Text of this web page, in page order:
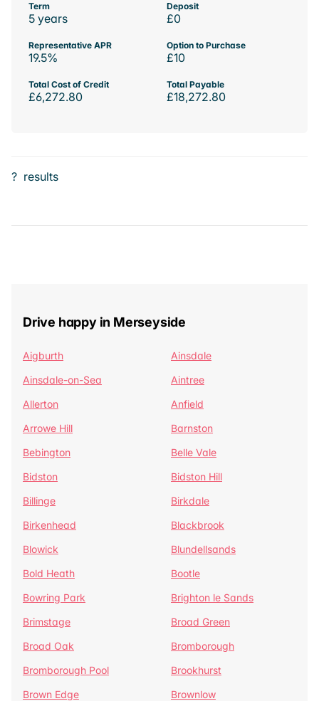
Term
5 years
Deposit
£0
Representative APR
19.5%
Option to Purchase
£10
Total Cost of Credit
£6,272.80
Total Payable
£18,272.80
? results
Drive happy in Merseyside
Aigburth
Ainsdale
Ainsdale-on-Sea
Aintree
Allerton
Anfield
Arrowe Hill
Barnston
Bebington
Belle Vale
Bidston
Bidston Hill
Billinge
Birkdale
Birkenhead
Blackbrook
Blowick
Blundellsands
Bold Heath
Bootle
Bowring Park
Brighton le Sands
Brimstage
Broad Green
Broad Oak
Bromborough
Bromborough Pool
Brookhurst
Brown Edge
Brownlow